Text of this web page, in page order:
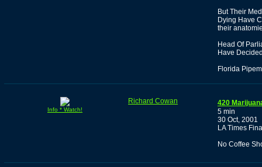
But Their
Dying Have
their
Head Of
Have
Florida
Info * Watch!
Richard Cowan
420
5 min
30 Oct, 2001
LA Times
No Coffee